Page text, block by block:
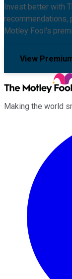
Invest better with
recommendations,
Motley Fool's
View
Making the world